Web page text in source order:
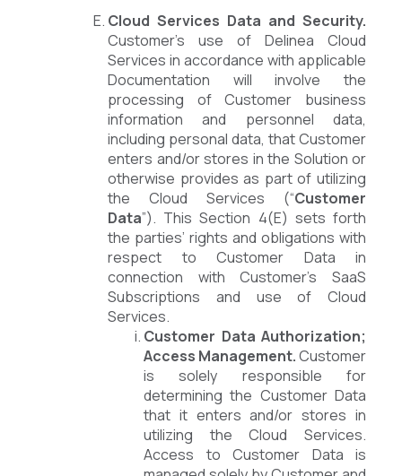
Cloud Services Data and Security.
Customer’s use of Delinea Cloud
Services in accordance with applicable
Documentation will involve the
processing of Customer business
information and personnel data,
including personal data, that Customer
enters and/or stores in the Solution or
otherwise provides as part of utilizing
the Cloud Services (“Customer
Data”). This Section 4(E) sets forth
the parties’ rights and obligations with
respect to Customer Data in
connection with Customer’s SaaS
Subscriptions and use of Cloud
Services.
Customer Data Authorization;
Access Management.Customer
is solely responsible for
determining the Customer Data
that it enters and/or stores in
utilizing the Cloud Services.
Access to Customer Data is